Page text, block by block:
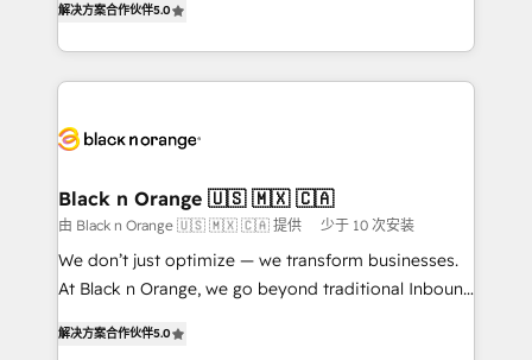
Formations des utilisateurs
Integrations, Custom AI agents and AI-ready Website
Design With over 15 years of experience, we help
companies bridge the gap between marketing, sales,
data hygiene, and tailored HubSpot solutions. Our
a global consultancy with the care and agility of a
boutique firm. At Triario, we’re big enough to deliver
but small enough to listen. Our Services: HubSpot
implementations & data migration Custom AI agents
Website design Let’s turn your CRM into your growth
解决方案合作伙伴5.0
Black n Orange 🇺🇸 🇲🇽 🇨🇦
由 Black n Orange 🇺🇸 🇲🇽 🇨🇦 提供 少于 10 次安装
We don’t just optimize — we transform businesses.
At Black n Orange, we go beyond traditional Inbound
BOOMS and BOOST. Together, they form a powerful
解决方案合作伙伴5.0